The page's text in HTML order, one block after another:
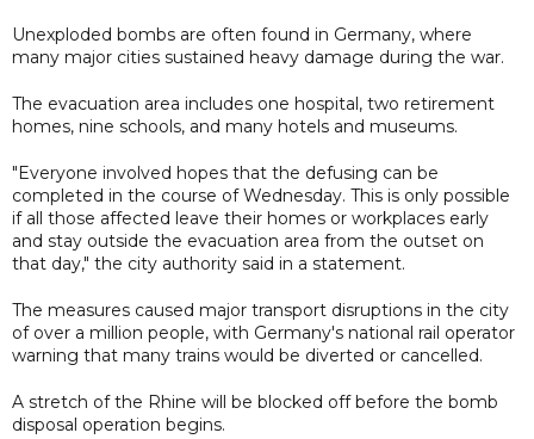
Unexploded bombs are often found in Germany, where
many major cities sustained heavy damage during the war.
The evacuation area includes one hospital, two retirement
homes, nine schools, and many hotels and museums.
"Everyone involved hopes that the defusing can be
completed in the course of Wednesday. This is only possible
if all those affected leave their homes or workplaces early
and stay outside the evacuation area from the outset on
that day," the city authority said in a statement.
The measures caused major transport disruptions in the city
of over a million people, with Germany's national rail operator
warning that many trains would be diverted or cancelled.
A stretch of the Rhine will be blocked off before the bomb
disposal operation begins.